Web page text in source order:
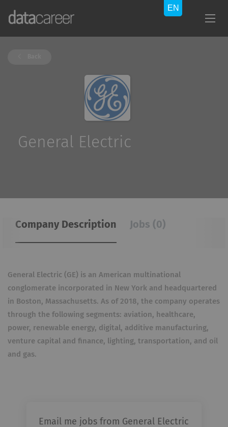
General Electric
Company Description Jobs (0)
General Electric (GE) is an American multinational
conglomerate incorporated in New York and headquartered
in Boston, Massachusetts. As of 2018, the company operates
through the following segments: aviation, healthcare,
power, renewable energy, digital, additive manufacturing,
venture capital and finance, lighting, transportation, and oil
and gas.
Email me jobs from General Electric